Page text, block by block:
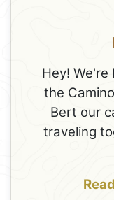
Hey! We're
the
Bert our
traveling